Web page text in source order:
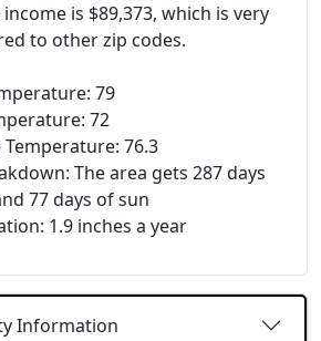
is $89,373, which is very
to other zip codes.
79
72
Temperature: 76.3
The area gets 287 days
77 days of sun
1.9 inches a year
Information